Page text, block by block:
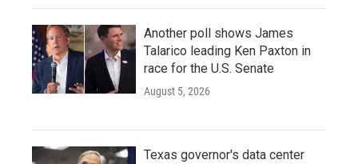
Another poll shows James
Talarico leading Ken Paxton in
race for the U.S. Senate
August 5, 2026
Texas governor's data center